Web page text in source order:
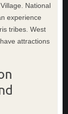
National
experience
tribes. West
attractions